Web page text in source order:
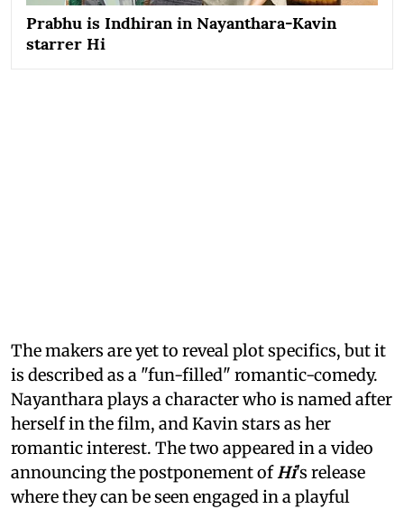
Prabhu is Indhiran in Nayanthara-Kavin
starrer Hi
The makers are yet to reveal plot specifics, but it
is described as a "fun-filled" romantic-comedy.
Nayanthara plays a character who is named after
herself in the film, and Kavin stars as her
romantic interest. The two appeared in a video
announcing the postponement ofHi's release
where they can be seen engaged in a playful